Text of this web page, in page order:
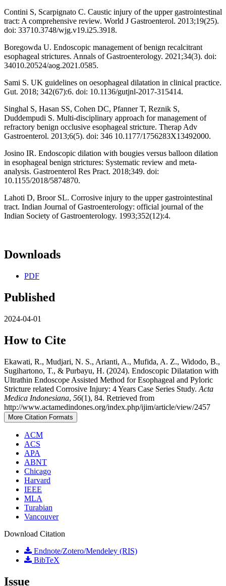
Contini S, Scarpignato C. Caustic injury of the upper gastrointestinal
tract: A comprehensive review. World J Gastroenterol. 2013;19(25).
doi: 33710.3748/wjg.v19.i25.3918.
Boregowda U. Endoscopic management of benign recalcitrant
esophageal strictures. Annals of Gastroenterology. 2021;34(3). doi:
34010.20524/aog.2021.0585.
Sami S. UK guidelines on oesophageal dilatation in clinical practice.
Gut. 2018; 342(67):6. doi: 10.1136/gutjnl-2017-315414.
Singhal S, Hasan SS, Cohen DC, Pfanner T, Reznik S,
Duddempudi S. Multi-disciplinary approach for management of
refractory benign occlusive esophageal stricture. Therap Adv
Gastroenterol. 2013;6(5). doi: 346 10.1177/1756283X13492000.
Josino IR. Endoscopic dilation with bougies versus balloon dilation
in esophageal benign strictures: Systematic review and meta-
analysis. Gastroenterol Res Pract. 2018;349. doi:
10.1155/2018/5874870.
Lahoti D, Broor SL. Corrosive injury to the upper gastrointestinal
tract. Indian Journal of Gastroenterology: official journal of the
Indian Society of Gastroenterology. 1993;352(12):4.
Downloads
PDF
Published
2024-04-01
How to Cite
Ekawati, R., Mudjari, N. S., Arianti, A., Mufida, A. Z., Widodo, B.,
Sugihartono, T., & Purbayu, H. (2024). Endoscopic Dilatation with
Ultrathin Endoscope Assisted Method for Esophageal and Pyloric
Stricture related Corrosive Injury: 4 Years Case Series Study. Acta
Medica Indonesiana, 56(1), 84. Retrieved from
http://www.actamedindones.org/index.php/ijim/article/view/2457
More Citation Formats
ACM
ACS
APA
ABNT
Chicago
Harvard
IEEE
MLA
Turabian
Vancouver
Download Citation
Endnote/Zotero/Mendeley (RIS)
BibTeX
Issue